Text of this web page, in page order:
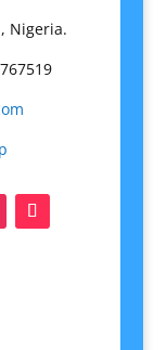
Nigeria.